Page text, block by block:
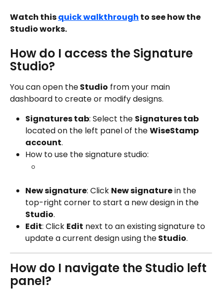
Watch this quick walkthrough to see how the
Studio works.
How do I access the Signature
Studio?
You can open the Studio from your main
dashboard to create or modify designs.
Signatures tab: Select the Signatures tab
located on the left panel of the WiseStamp
account.
How to use the signature studio:
New signature: Click New signature in the
top-right corner to start a new design in the
Studio.
Edit: Click Edit next to an existing signature to
update a current design using the Studio.
How do I navigate the Studio left
panel?